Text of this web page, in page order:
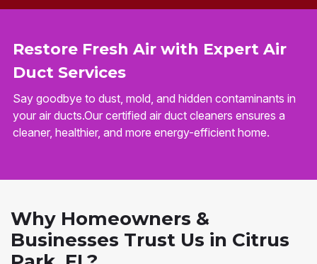
Restore Fresh Air with Expert Air
Duct Services
Say goodbye to dust, mold, and hidden contaminants in
your air ducts.Our certified air duct cleaners ensures a
cleaner, healthier, and more energy-efficient home.
Why Homeowners &
Businesses Trust Us in Citrus